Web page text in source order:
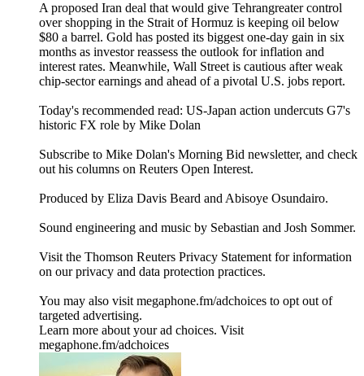
A proposed Iran deal that would give Tehrangreater control
over shopping in the Strait of Hormuz is keeping oil below
$80 a barrel. Gold has posted its biggest one-day gain in six
months as investor reassess the outlook for inflation and
interest rates. Meanwhile, Wall Street is cautious after weak
chip-sector earnings and ahead of a pivotal U.S. jobs report.
Today's recommended read: US-Japan action undercuts G7's
historic FX role⁠ by Mike Dolan
Subscribe to Mike Dolan's Morning Bid⁠⁠⁠⁠⁠⁠⁠⁠⁠⁠ newsletter,⁠⁠⁠⁠⁠⁠⁠⁠⁠ and check
out his columns on⁠⁠⁠⁠⁠⁠⁠⁠⁠⁠ Reuters Open Interest⁠⁠⁠⁠⁠⁠⁠⁠⁠⁠.
Produced by Eliza Davis Beard and Abisoye Osundairo.
Sound engineering and music by Sebastian and Josh Sommer.
Visit the Thomson Reuters Privacy Statement for information
on our privacy and data protection practices.
You may also visit megaphone.fm/adchoices to opt out of
targeted advertising.
Learn more about your ad choices. Visit
megaphone.fm/adchoices